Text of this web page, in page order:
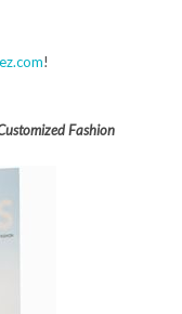
!
Fashion